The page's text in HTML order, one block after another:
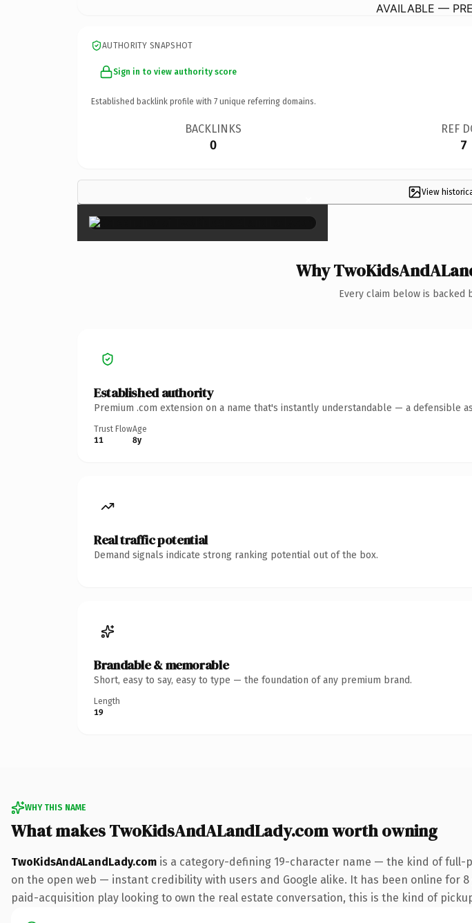
AVAILABLE —
AUTHORITY SNAPSHOT
Sign in to view authority score
Established backlink profile with 7 unique referring domains.
BACKLINKS
0
REF
7
View
×
Why
Every claim below is backed
Established authority
Premium .com extension on a name that's instantly understandable — a defensible
Trust Flow
11
Age
8y
Real traffic potential
Demand signals indicate strong ranking potential out of the box.
Brandable & memorable
Short, easy to say, easy to type — the foundation of any premium brand.
Length
19
WHY THIS NAME
What makes TwoKidsAndALandLady.com worth owning
TwoKidsAndALandLady.com is a category-defining 19-character name — the kind of full-
on the open web — instant credibility with users and Google alike. It has been online for
paid-acquisition play looking to own the real estate conversation, this is the kind of